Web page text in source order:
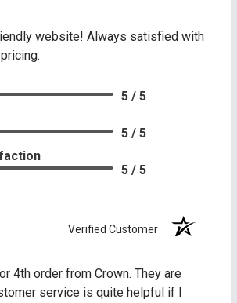
website! Always satisfied with
5 / 5
5 / 5
5 / 5
Verified Customer
4th order from Crown. They are
service is quite helpful if I